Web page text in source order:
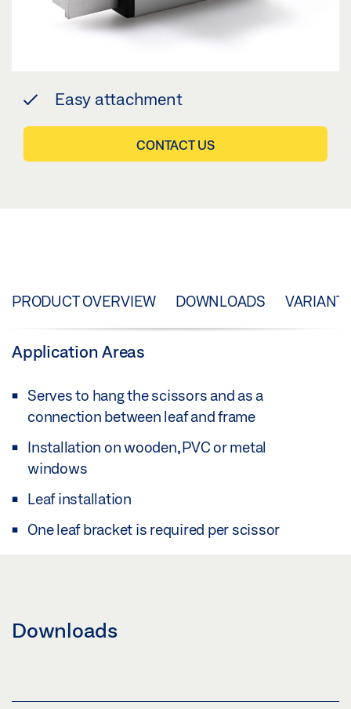
Easy attachment
CONTACT US
PRODUCT OVERVIEW DOWNLOADS
Application Areas
Serves to hang the scissors and as a
connection between leaf and frame
Installation on wooden, PVC or metal
windows
Leaf installation
One leaf bracket is required per scissor
Downloads